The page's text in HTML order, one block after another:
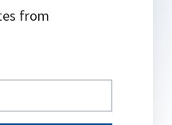
from